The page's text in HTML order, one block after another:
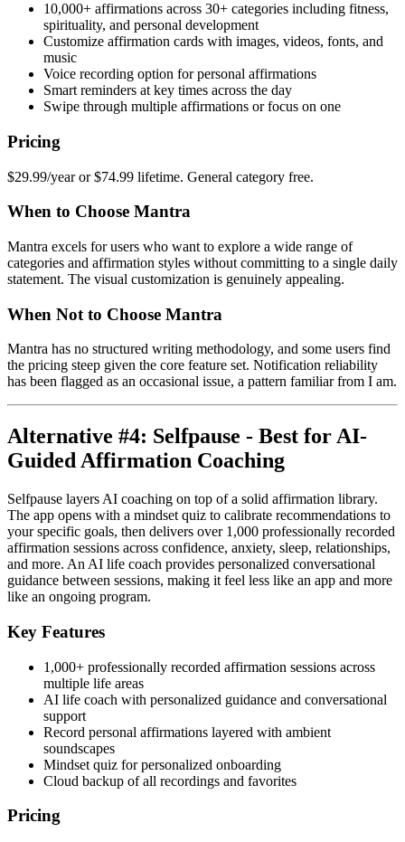
10,000+ affirmations across 30+ categories including fitness,
spirituality, and personal development
Customize affirmation cards with images, videos, fonts, and
music
Voice recording option for personal affirmations
Smart reminders at key times across the day
Swipe through multiple affirmations or focus on one
Pricing
$29.99/year or $74.99 lifetime. General category free.
When to Choose Mantra
Mantra excels for users who want to explore a wide range of
categories and affirmation styles without committing to a single daily
statement. The visual customization is genuinely appealing.
When Not to Choose Mantra
Mantra has no structured writing methodology, and some users find
the pricing steep given the core feature set. Notification reliability
has been flagged as an occasional issue, a pattern familiar from I am.
Alternative #4: Selfpause - Best for AI-
Guided Affirmation Coaching
Selfpause layers AI coaching on top of a solid affirmation library.
The app opens with a mindset quiz to calibrate recommendations to
your specific goals, then delivers over 1,000 professionally recorded
affirmation sessions across confidence, anxiety, sleep, relationships,
and more. An AI life coach provides personalized conversational
guidance between sessions, making it feel less like an app and more
like an ongoing program.
Key Features
1,000+ professionally recorded affirmation sessions across
multiple life areas
AI life coach with personalized guidance and conversational
support
Record personal affirmations layered with ambient
soundscapes
Mindset quiz for personalized onboarding
Cloud backup of all recordings and favorites
Pricing